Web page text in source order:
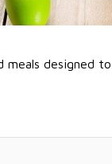
meals designed